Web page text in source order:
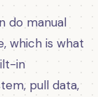
do manual
which is what
in
pull data,